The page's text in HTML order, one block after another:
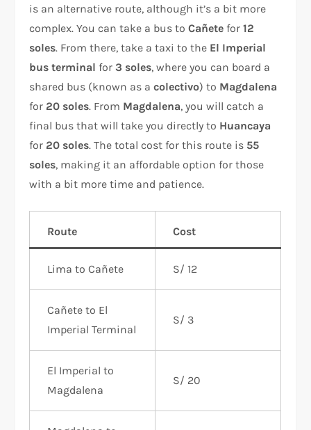
is an alternative route, although it’s a bit more
complex. You can take a bus toCañete for12
soles. From there, take a taxi to the El Imperial
bus terminal for3 soles, where you can board a
shared bus (known as acolectivo) to Magdalena
for 20 soles. From Magdalena, you will catch a
final bus that will take you directly to Huancaya
for 20 soles. The total cost for this route is 55
soles, making it an affordable option for those
with a bit more time and patience.
Route Cost
Lima to Cañete S/ 12
Cañete to El
Imperial Terminal
S/ 3
El Imperial to
Magdalena
S/ 20